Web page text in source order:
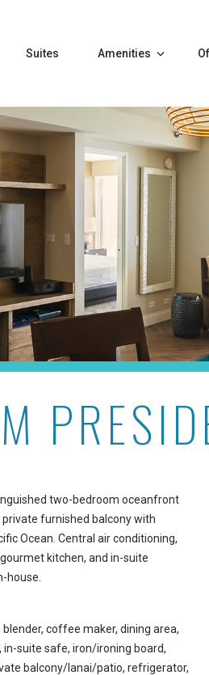
Suites Amenities
Aston
two-bedroom oceanfront
furnished balcony with
Ocean. Central air conditioning,
kitchen, and in-suite
house.
coffee maker, dining area,
in-suite safe, iron/ironing board,
balcony/lanai/patio, refrigerator,